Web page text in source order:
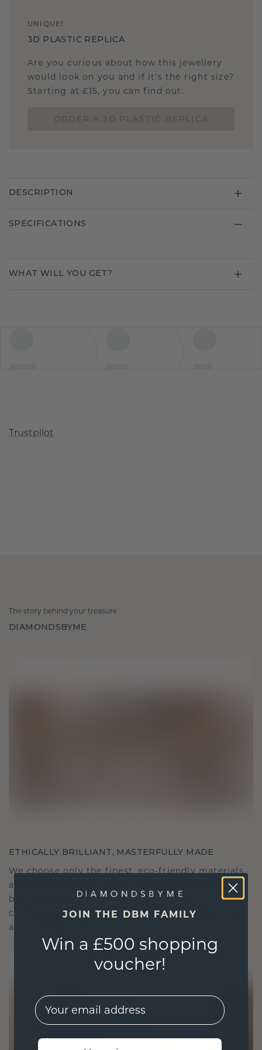
UNIQUE !
3D PLASTIC REPLICA
Are you curious about how this jewellery
would look on you and if it's the right size?
Starting at £15, you can find out.
DESCRIPTION
SPECIFICATIONS
WHAT WILL YOU GET?
Trustpilot
The story behind your treasure
DIAMONDSBYME
ETHICALLY BRILLIANT, MASTERFULLY MADE
We choose only the finest, eco-friendly materials
and lab-grown diamonds. Our expert goldsmiths
blend sustainability with unparalleled
craftsmanship, ensuring your jewelry is as ethical
as it is exquisite.
JOIN THE DBM FAMILY
Win a £500 shopping
voucher!
EMail